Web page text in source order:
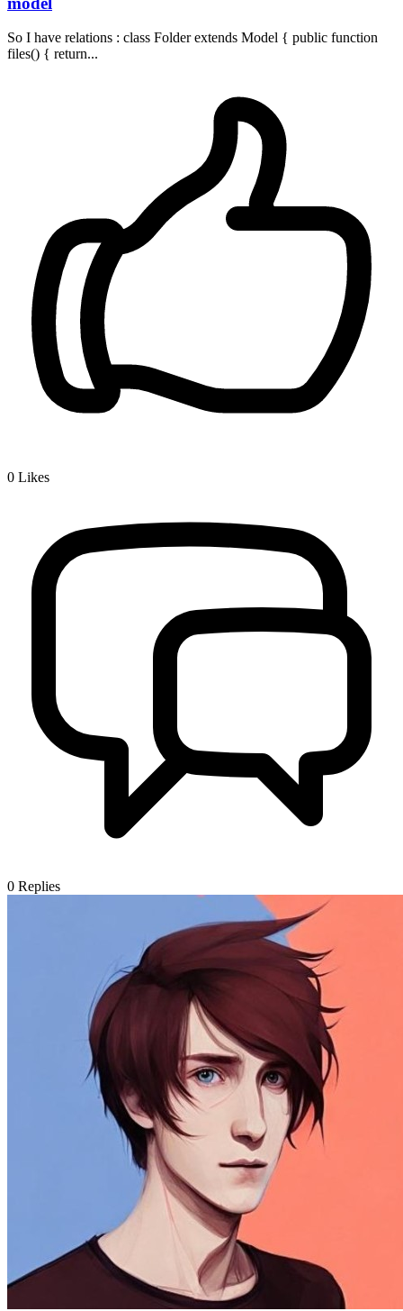
So I have relations : class Folder extends Model { public function
files() { return...
0 Likes
0 Replies